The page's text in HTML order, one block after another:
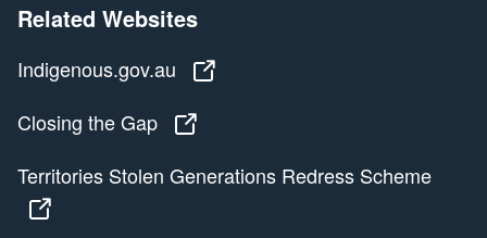
Related Websites
Indigenous.gov.au
Closing the Gap
Territories Stolen Generations Redress Scheme